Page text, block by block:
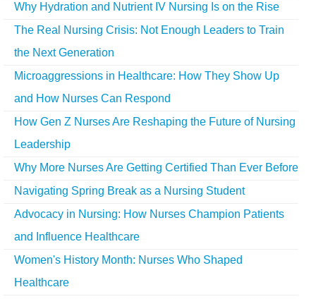
Why Hydration and Nutrient IV Nursing Is on the Rise
The Real Nursing Crisis: Not Enough Leaders to Train
the Next Generation
Microaggressions in Healthcare: How They Show Up
and How Nurses Can Respond
How Gen Z Nurses Are Reshaping the Future of Nursing
Leadership
Why More Nurses Are Getting Certified Than Ever Before
Navigating Spring Break as a Nursing Student
Advocacy in Nursing: How Nurses Champion Patients
and Influence Healthcare
Women's History Month: Nurses Who Shaped
Healthcare